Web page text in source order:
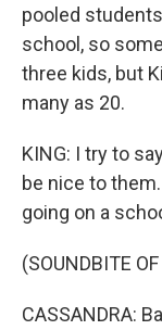
pooled
school, so
three kids, but
many as 20.
KING: I try to
be nice to
going on a
(SOUNDBITE
CASSANDRA: